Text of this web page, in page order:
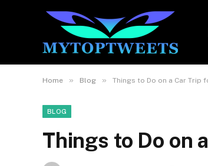
Home » Blog » Things to Do on a Car Trip
BLOG
Things to Do on